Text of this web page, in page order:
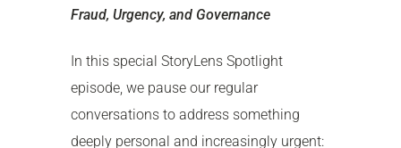
Fraud, Urgency, and Governance
In this special StoryLens Spotlight
episode, we pause our regular
conversations to address something
deeply personal and increasingly urgent: